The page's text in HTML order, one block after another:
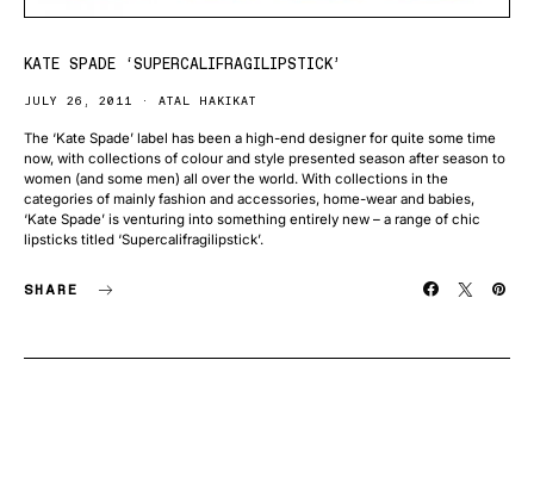
KATE SPADE ‘SUPERCALIFRAGILIPSTICK’
JULY 26, 2011 ATAL HAKIKAT
The ‘Kate Spade’ label has been a high-end designer for quite some time
now, with collections of colour and style presented season after season to
women (and some men) all over the world. With collections in the
categories of mainly fashion and accessories, home-wear and babies,
‘Kate Spade’ is venturing into something entirely new – a range of chic
lipsticks titled ‘Supercalifragilipstick’.
SHARE